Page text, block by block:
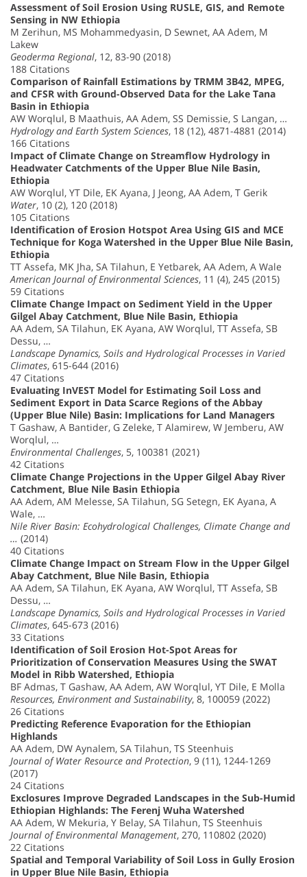
Assessment of Soil Erosion Using RUSLE, GIS, and Remote
Sensing in NW Ethiopia
M Zerihun, MS Mohammedyasin, D Sewnet, AA Adem, M
Lakew
Geoderma Regional, 12, 83-90 (2018)
188 Citations
Comparison of Rainfall Estimations by TRMM 3B42, MPEG,
and CFSR with Ground-Observed Data for the Lake Tana
Basin in Ethiopia
AW Worqlul, B Maathuis, AA Adem, SS Demissie, S Langan, …
Hydrology and Earth System Sciences, 18 (12), 4871-4881 (2014)
166 Citations
Impact of Climate Change on Streamflow Hydrology in
Headwater Catchments of the Upper Blue Nile Basin,
Ethiopia
AW Worqlul, YT Dile, EK Ayana, J Jeong, AA Adem, T Gerik
Water, 10 (2), 120 (2018)
105 Citations
Identification of Erosion Hotspot Area Using GIS and MCE
Technique for Koga Watershed in the Upper Blue Nile Basin,
Ethiopia
TT Assefa, MK Jha, SA Tilahun, E Yetbarek, AA Adem, A Wale
American Journal of Environmental Sciences, 11 (4), 245 (2015)
59 Citations
Climate Change Impact on Sediment Yield in the Upper
Gilgel Abay Catchment, Blue Nile Basin, Ethiopia
AA Adem, SA Tilahun, EK Ayana, AW Worqlul, TT Assefa, SB
Dessu, …
Landscape Dynamics, Soils and Hydrological Processes in Varied
Climates, 615-644 (2016)
47 Citations
Evaluating InVEST Model for Estimating Soil Loss and
Sediment Export in Data Scarce Regions of the Abbay
(Upper Blue Nile) Basin: Implications for Land Managers
T Gashaw, A Bantider, G Zeleke, T Alamirew, W Jemberu, AW
Worqlul, …
Environmental Challenges, 5, 100381 (2021)
42 Citations
Climate Change Projections in the Upper Gilgel Abay River
Catchment, Blue Nile Basin Ethiopia
AA Adem, AM Melesse, SA Tilahun, SG Setegn, EK Ayana, A
Wale, …
Nile River Basin: Ecohydrological Challenges, Climate Change and
… (2014)
40 Citations
Climate Change Impact on Stream Flow in the Upper Gilgel
Abay Catchment, Blue Nile Basin, Ethiopia
AA Adem, SA Tilahun, EK Ayana, AW Worqlul, TT Assefa, SB
Dessu, …
Landscape Dynamics, Soils and Hydrological Processes in Varied
Climates, 645-673 (2016)
33 Citations
Identification of Soil Erosion Hot-Spot Areas for
Prioritization of Conservation Measures Using the SWAT
Model in Ribb Watershed, Ethiopia
BF Admas, T Gashaw, AA Adem, AW Worqlul, YT Dile, E Molla
Resources, Environment and Sustainability, 8, 100059 (2022)
26 Citations
Predicting Reference Evaporation for the Ethiopian
Highlands
AA Adem, DW Aynalem, SA Tilahun, TS Steenhuis
Journal of Water Resource and Protection, 9 (11), 1244-1269
(2017)
24 Citations
Exclosures Improve Degraded Landscapes in the Sub-Humid
Ethiopian Highlands: The Ferenj Wuha Watershed
AA Adem, W Mekuria, Y Belay, SA Tilahun, TS Steenhuis
Journal of Environmental Management, 270, 110802 (2020)
22 Citations
Spatial and Temporal Variability of Soil Loss in Gully Erosion
in Upper Blue Nile Basin, Ethiopia